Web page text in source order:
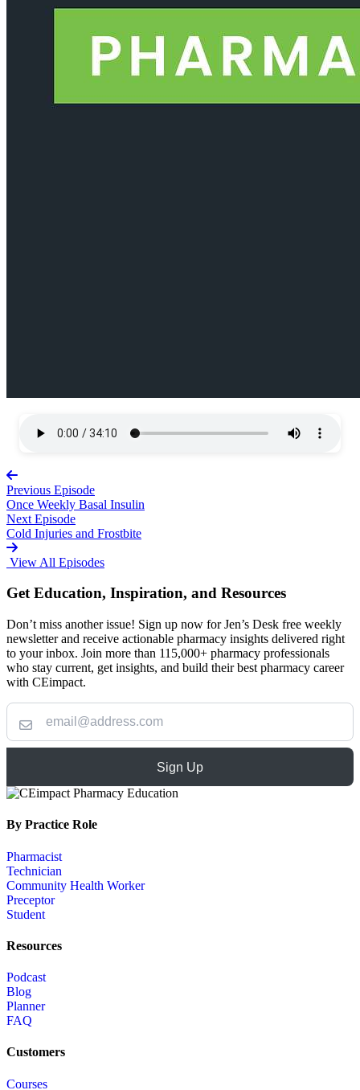
Previous Episode
Once Weekly Basal Insulin
Next Episode
Cold Injuries and Frostbite
View All Episodes
Get Education, Inspiration, and Resources
Don’t miss another issue! Sign up now for Jen’s Desk free weekly
newsletter and receive actionable pharmacy insights delivered right
to your inbox. Join more than 115,000+ pharmacy professionals
who stay current, get insights, and build their best pharmacy career
with CEimpact.
Sign Up
By Practice Role
Pharmacist
Technician
Community Health Worker
Preceptor
Student
Resources
Podcast
Blog
Planner
FAQ
Customers
Courses